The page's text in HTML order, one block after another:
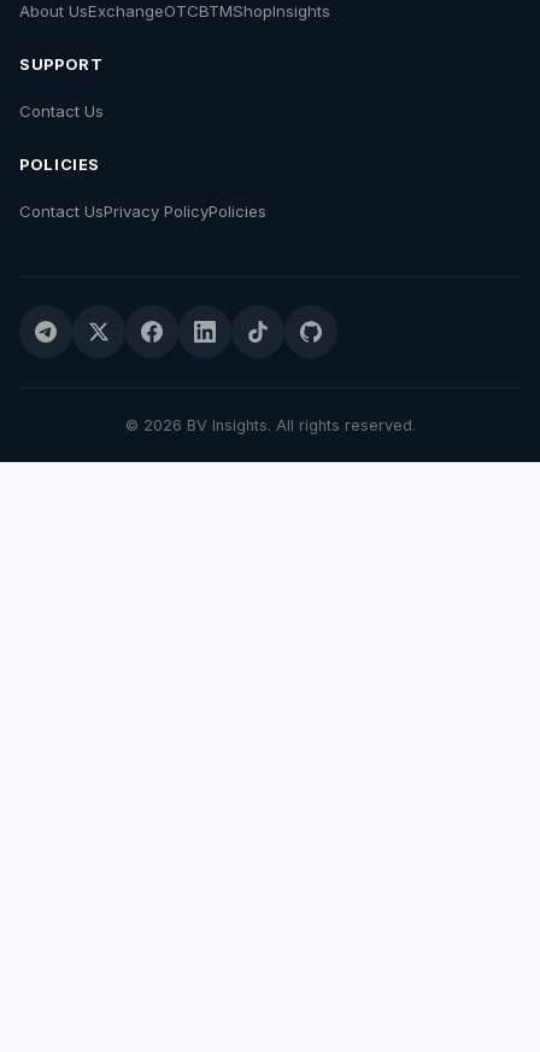
About UsExchangeOTCBTMShopInsights
SUPPORT
Contact Us
POLICIES
Contact UsPrivacy PolicyPolicies
© 2026 BV Insights. All rights reserved.